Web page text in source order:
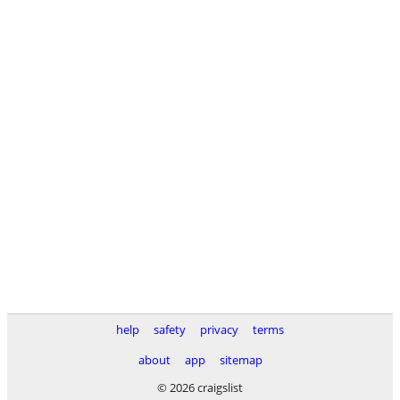
help safety privacy
terms
about
app
sitemap
© 2026 craigslist